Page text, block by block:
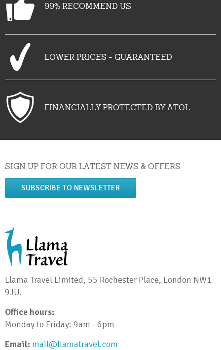
99% RECOMMEND US
LOWER PRICES - GUARANTEED
FINANCIALLY PROTECTED BY ATOL
SIGN UP FOR OUR LATEST NEWS & OFFERS
SUBSCRIBE TO NEWSLETTER
Llama Travel Limited, 55 Rochester Place, London NW1
9JU.
Office hours:
Monday to Friday: 9am - 6pm
Email: mail@llamatravel.com